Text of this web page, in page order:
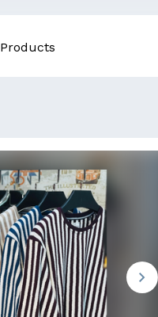
Products